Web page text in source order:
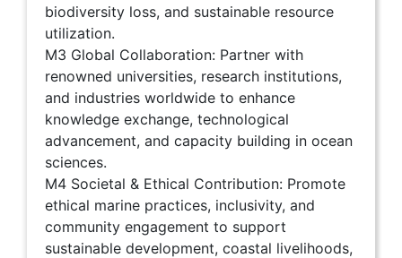
biodiversity loss, and sustainable resource
utilization.
M3 Global Collaboration: Partner with
renowned universities, research institutions,
and industries worldwide to enhance
knowledge exchange, technological
advancement, and capacity building in ocean
sciences.
M4 Societal & Ethical Contribution: Promote
ethical marine practices, inclusivity, and
community engagement to support
sustainable development, coastal livelihoods,